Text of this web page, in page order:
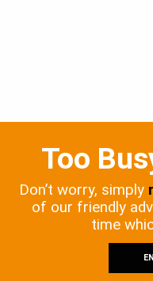
Too
Don’t worry, simply
of our friendly
time